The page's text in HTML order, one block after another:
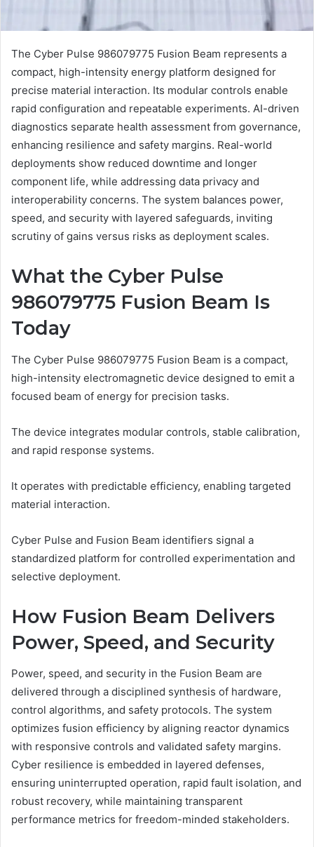
The Cyber Pulse 986079775 Fusion Beam represents a
compact, high-intensity energy platform designed for
precise material interaction. Its modular controls enable
rapid configuration and repeatable experiments. AI-driven
diagnostics separate health assessment from governance,
enhancing resilience and safety margins. Real-world
deployments show reduced downtime and longer
component life, while addressing data privacy and
interoperability concerns. The system balances power,
speed, and security with layered safeguards, inviting
scrutiny of gains versus risks as deployment scales.
What the Cyber Pulse
986079775 Fusion Beam Is
Today
The Cyber Pulse 986079775 Fusion Beam is a compact,
high-intensity electromagnetic device designed to emit a
focused beam of energy for precision tasks.
The device integrates modular controls, stable calibration,
and rapid response systems.
It operates with predictable efficiency, enabling targeted
material interaction.
Cyber Pulse and Fusion Beam identifiers signal a
standardized platform for controlled experimentation and
selective deployment.
How Fusion Beam Delivers
Power, Speed, and Security
Power, speed, and security in the Fusion Beam are
delivered through a disciplined synthesis of hardware,
control algorithms, and safety protocols. The system
optimizes fusion efficiency by aligning reactor dynamics
with responsive controls and validated safety margins.
Cyber resilience is embedded in layered defenses,
ensuring uninterrupted operation, rapid fault isolation, and
robust recovery, while maintaining transparent
performance metrics for freedom-minded stakeholders.